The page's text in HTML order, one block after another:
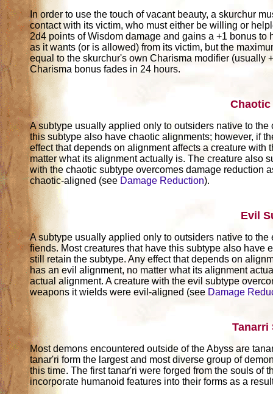
In order to use the touch of vacant beauty, a skurchur
contact with its victim, who must either be willing or
2d4 points of Wisdom damage and gains a +1 bonus
as it wants (or is allowed) from its victim, but the
equal to the skurchur's own Charisma modifier (usually
Charisma bonus fades in 24 hours.
A subtype usually applied only to outsiders native to
this subtype also have chaotic alignments; however, if
effect that depends on alignment affects a creature
matter what its alignment actually is. The creature also
with the chaotic subtype overcomes damage reduction
chaotic-aligned (see Damage Reduction).
Evil
A subtype usually applied only to outsiders native to
fiends. Most creatures that have this subtype also
still retain the subtype. Any effect that depends on
has an evil alignment, no matter what its alignment
actual alignment. A creature with the evil subtype
weapons it wields were evil-aligned (see Damage
Tanarri
Most demons encountered outside of the Abyss are
tanar'ri form the largest and most diverse group of
this time. The first tanar'ri were forged from the souls of
incorporate humanoid features into their forms as a